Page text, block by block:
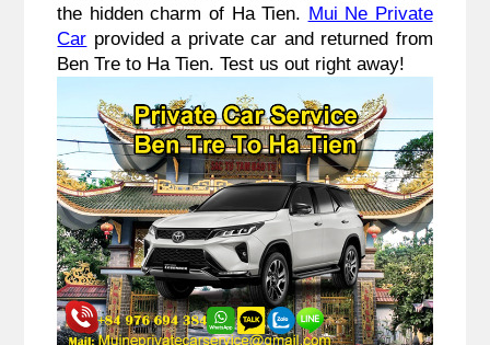
the hidden charm of Ha Tien. Mui Ne Private
Car provided a private car and returned from
Ben Tre to Ha Tien. Test us out right away!